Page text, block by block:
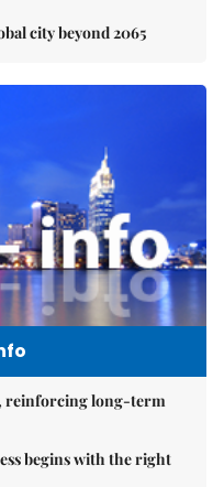
city beyond 2065
reinforcing long-term
begins with the right